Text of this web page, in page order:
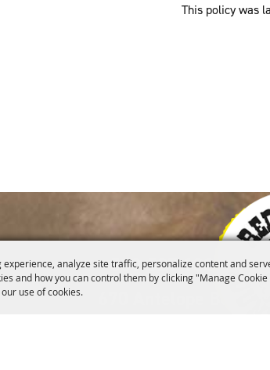
analyze site traffic, personalize content and
and how you can control them by clicking "Manage
use of cookies.
This policy was
530-527-1000 |